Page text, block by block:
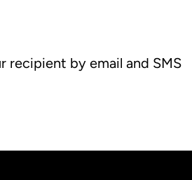
recipient by email and SMS